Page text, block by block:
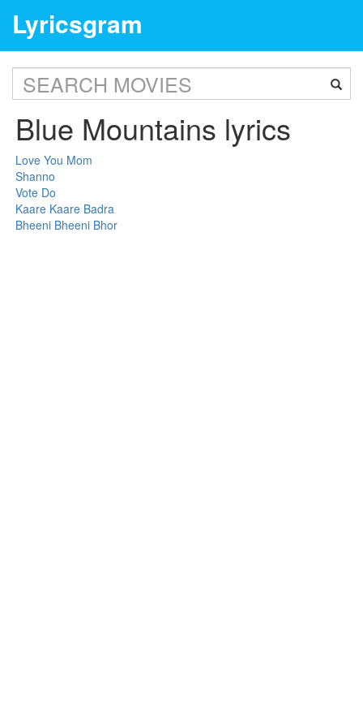
Lyricsgram
Blue Mountains lyrics
Love You Mom
Shanno
Vote Do
Kaare Kaare Badra
Bheeni Bheeni Bhor